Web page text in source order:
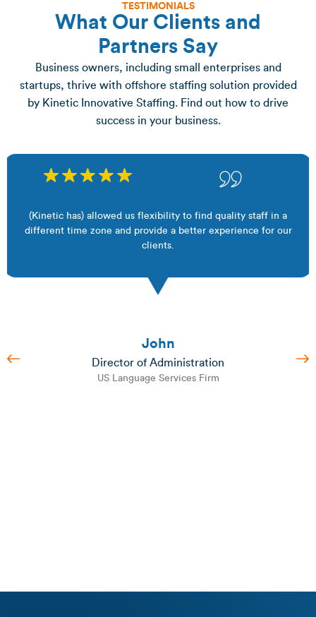
TESTIMONIALS
What Our Clients and
Partners Say
Business owners, including small enterprises and
startups, thrive with offshore staffing solution provided
by Kinetic Innovative Staffing. Find out how to drive
success in your business.
(Kinetic has) allowed us flexibility to find quality staff in a
different time zone and provide a better experience for our
clients.
John
Director of Administration
US Language Services Firm